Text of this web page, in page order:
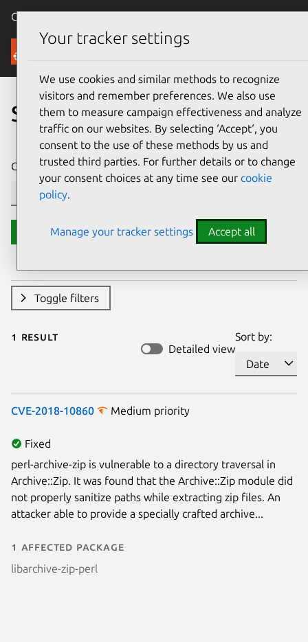
Canonical Ubuntu
Security
Search CVE reports
CVE ID or description contains:
Search
Toggle filters
1 result
Detailed view
Sort by:
CVE-2018-10860 Medium priority
Fixed
perl-archive-zip is vulnerable to a directory traversal in
Archive::Zip. It was found that the Archive::Zip module did
not properly sanitize paths while extracting zip files. An
attacker able to provide a specially crafted archive...
1 affected package
libarchive-zip-perl
Your tracker settings
We use cookies and similar methods to recognize
visitors and remember preferences. We also use
them to measure campaign effectiveness and analyze
traffic on our websites. By selecting ‘Accept‘, you
consent to the use of these methods by us and
trusted third parties. For further details or to change
your consent choices at any time see our cookie
policy.
Manage your tracker settings Accept all